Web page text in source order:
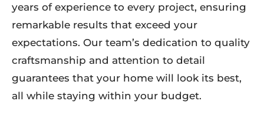
years of experience to every project, ensuring
remarkable results that exceed your
expectations. Our team’s dedication to quality
craftsmanship and attention to detail
guarantees that your home will look its best,
all while staying within your budget.